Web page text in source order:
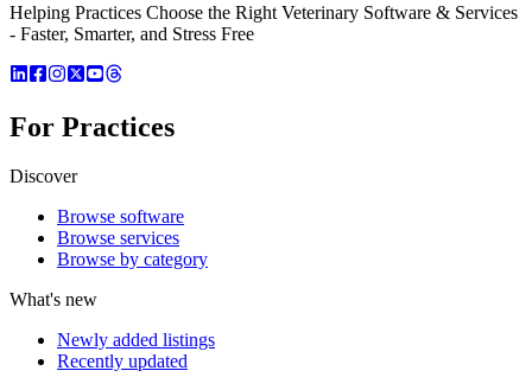
Helping Practices Choose the Right Veterinary Software & Services
- Faster, Smarter, and Stress Free
For Practices
Discover
Browse software
Browse services
Browse by category
What's new
Newly added listings
Recently updated